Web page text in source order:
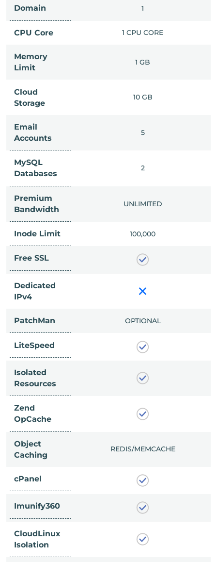
Domain 1
CPU Core
CORE 1 CPU CORE
Memory
Limit
GB 1 GB
Cloud
Storage
10 GB
Email
Accounts
5
MySQL
Databases
2
Premium
Bandwidth
UNLIMITED
Inode Limit 100,000
Free SSL
Dedicated
IPv4
PatchMan OPTIONAL
LiteSpeed
Isolated
Resources
Zend
OpCache
Object
Caching
REDIS/MEMCACHE
cPanel
Imunify360
CloudLinux
Isolation